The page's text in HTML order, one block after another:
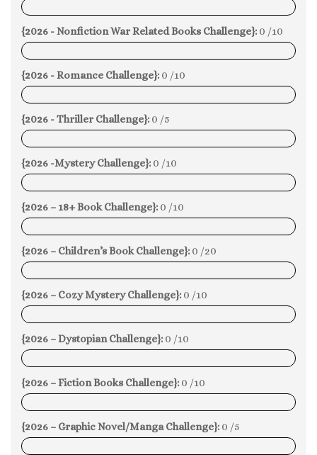
0%
{2026 - Nonfiction War Related Books Challenge}: 0 /10
0%
{2026 - Romance Challenge}: 0 /10
0%
{2026 - Thriller Challenge}: 0 /5
0%
{2026 -Mystery Challenge}: 0 /10
0%
{2026 – 18+ Book Challenge}: 0 /10
0%
{2026 – Children’s Book Challenge}: 0 /20
0%
{2026 – Cozy Mystery Challenge}: 0 /10
0%
{2026 – Dystopian Challenge}: 0 /10
0%
{2026 – Fiction Books Challenge}: 0 /10
0%
{2026 – Graphic Novel/Manga Challenge}: 0 /5
0%